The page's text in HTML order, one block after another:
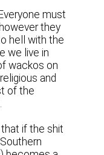
must
they
hell with the
we live in
wackos on
and
of the
that if the shit